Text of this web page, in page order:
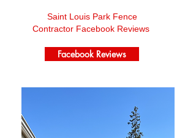
Saint Louis Park Fence
Contractor Facebook Reviews
Facebook Reviews